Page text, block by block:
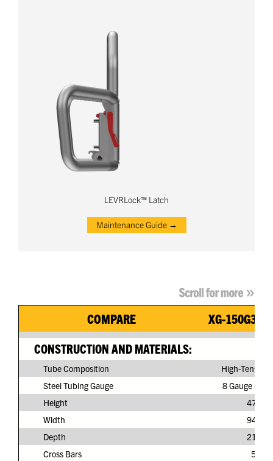
LEVRLock™ Latch
Maintenance Guide →
COMPARE XG-150G3-
CONSTRUCTION AND MATERIALS:
Tube Composition
High-Tensile
Steel Tubing Gauge
8 Gauge -
Height
47"
Width
94"
Depth
21"
Cross Bars
5